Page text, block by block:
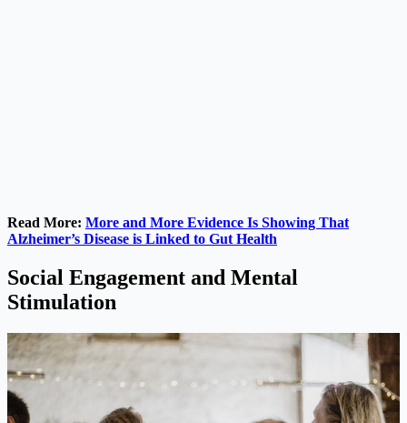
Read More: More and More Evidence Is Showing That
Alzheimer’s Disease is Linked to Gut Health
Social Engagement and Mental
Stimulation